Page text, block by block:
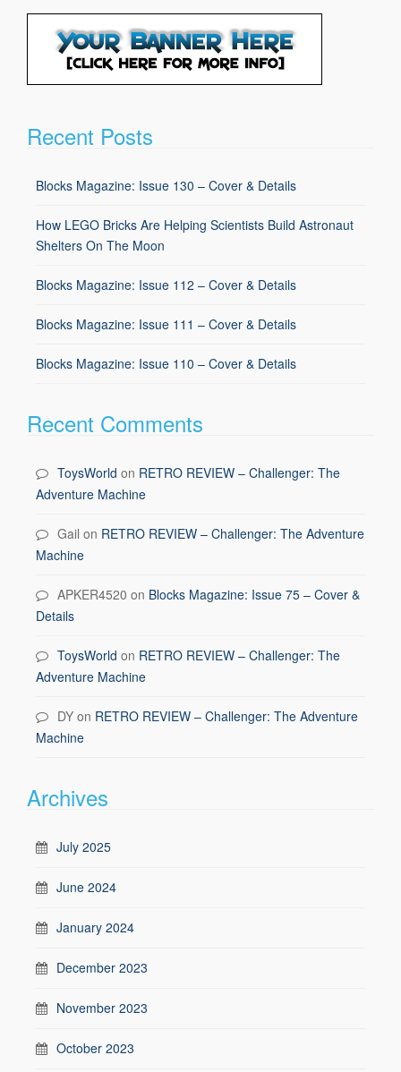
Recent Posts
Blocks Magazine: Issue 130 – Cover & Details
How LEGO Bricks Are Helping Scientists Build Astronaut
Shelters On The Moon
Blocks Magazine: Issue 112 – Cover & Details
Blocks Magazine: Issue 111 – Cover & Details
Blocks Magazine: Issue 110 – Cover & Details
Recent Comments
ToysWorld on RETRO REVIEW – Challenger: The
Adventure Machine
Gail on RETRO REVIEW – Challenger: The Adventure
Machine
APKER4520 on Blocks Magazine: Issue 75 – Cover &
Details
ToysWorld on RETRO REVIEW – Challenger: The
Adventure Machine
DY on RETRO REVIEW – Challenger: The Adventure
Machine
Archives
July 2025
June 2024
January 2024
December 2023
November 2023
October 2023